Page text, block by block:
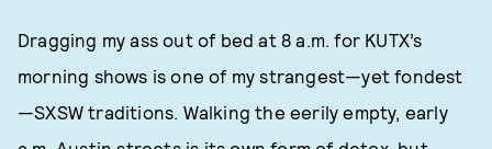
Dragging my ass out of bed at 8 a.m. for KUTX’s
morning shows is one of my strangest—yet fondest
—SXSW traditions. Walking the eerily empty, early